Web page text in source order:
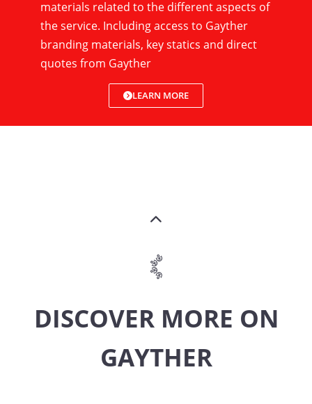
materials related to the different aspects of
the service. Including access to Gayther
branding materials, key statics and direct
quotes from Gayther
LEARN MORE
DISCOVER MORE ON
GAYTHER